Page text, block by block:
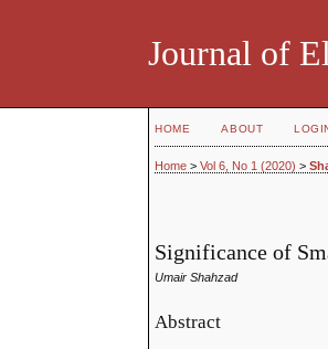
Journal of
HOME ABOUT
Home >Vol 6, No 1 (2020) >
Significance of
Umair Shahzad
Abstract